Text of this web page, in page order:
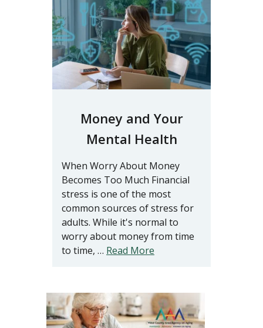
Money and Your
Mental Health
When Worry About Money
Becomes Too Much Financial
stress is one of the most
common sources of stress for
adults. While it's normal to
worry about money from time
to time, … Read More